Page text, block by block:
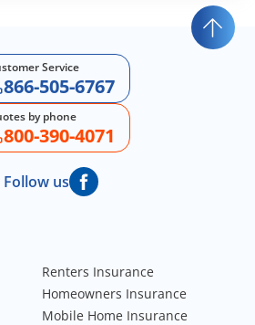
Service
866-505-6767
by phone
800-390-4071
Follow us
Renters Insurance
Homeowners Insurance
Mobile Home Insurance